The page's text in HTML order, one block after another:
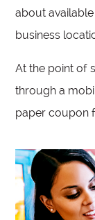
about
business
At the point of
through a
paper coupon